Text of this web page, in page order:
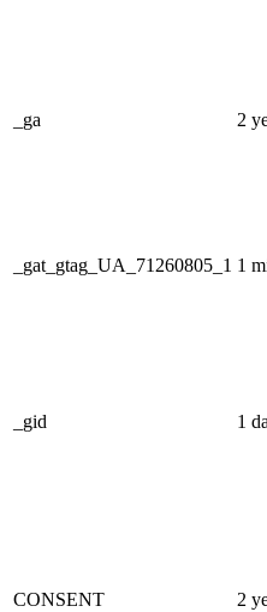
_ga 2
_gat_gtag_UA_71260805_1 1
_gid 1
CONSENT 2